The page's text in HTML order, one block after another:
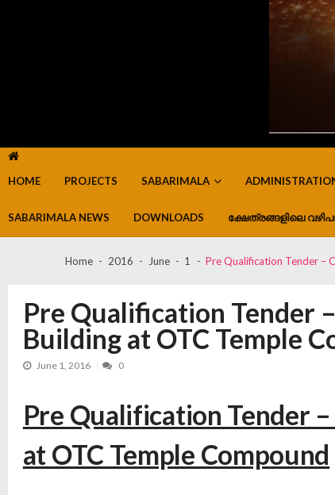
HOME PROJECTS SABARIMALA
SABARIMALA NEWS DOWNLOADS ക്ഷേത്രങ്ങളിലെ
Home 2016 June 1 Pre Qualification Tender –
Pre Qualification Tender
Building at OTC Temple
June 1, 2016 0
Pre Qualification Tender
at OTC Temple Compound